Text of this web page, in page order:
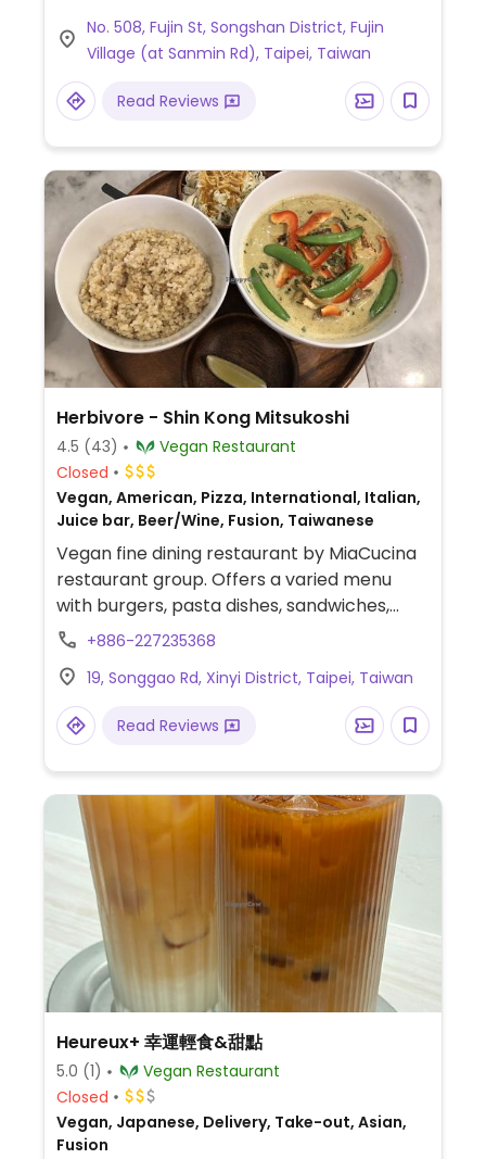
sparkling drinks, tea, coffee, and desserts.
Also has a grocery and frozen section.
Located in 富錦里 neighborhood.
No. 508, Fujin St, Songshan District, Fujin
Village (at Sanmin Rd), Taipei, Taiwan
Read Reviews
Herbivore - Shin Kong Mitsukoshi
4.5 (43)
Vegan Restaurant
Closed
Vegan, American, Pizza, International, Italian,
Juice bar, Beer/Wine, Fusion, Taiwanese
Vegan fine dining restaurant by MiaCucina
restaurant group. Offers a varied menu
with burgers, pasta dishes, sandwiches,
buddha bowls, dumplings, vegan roasted
Beverages are smoothies, juices, coffee,
tea, cocktails, and beer. Last order 9pm.
This branch est. 2019.
+886-227235368
19, Songgao Rd, Xinyi District, Taipei, Taiwan
Read Reviews
Heureux+ 幸運輕食&甜點
5.0 (1)
Vegan Restaurant
Closed
Vegan, Japanese, Delivery, Take-out, Asian,
Fusion